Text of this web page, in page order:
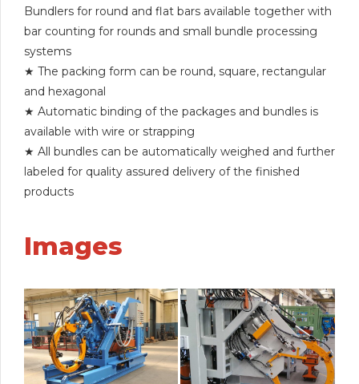
Bundlers for round and flat bars available together with
bar counting for rounds and small bundle processing
systems
★ The packing form can be round, square, rectangular
and hexagonal
★ Automatic binding of the packages and bundles is
available with wire or strapping
★ All bundles can be automatically weighed and further
labeled for quality assured delivery of the finished
products
Images